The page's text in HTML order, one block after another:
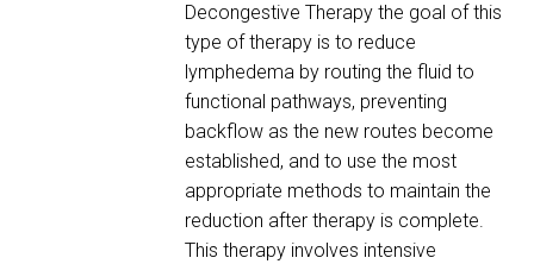
Decongestive Therapy the goal of this
type of therapy is to reduce
lymphedema by routing the fluid to
functional pathways, preventing
backflow as the new routes become
established, and to use the most
appropriate methods to maintain the
reduction after therapy is complete.
This therapy involves intensive